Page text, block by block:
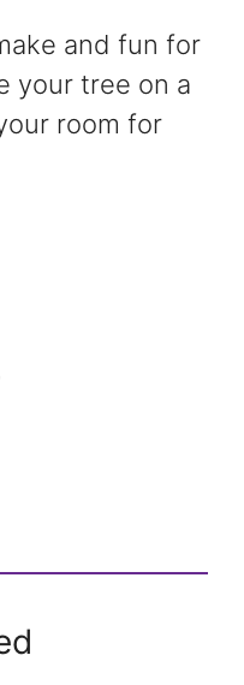
and fun for
your tree on a
room for